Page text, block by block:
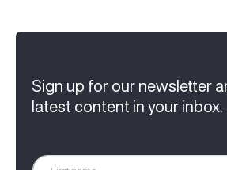
Sign up for our newsletter
latest content in your inbox.